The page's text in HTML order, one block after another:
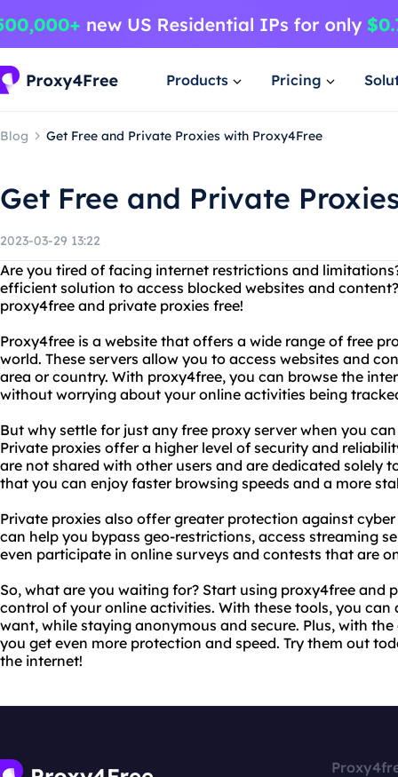
Products Pricing
Blog Get Free and Private Proxies with Proxy4Free
Get Free and Private
2023-03-29 13:22
Are you tired of facing internet restrictions and
efficient solution to access blocked websites and
proxy4free and private proxies free!
Proxy4free is a website that offers a wide range of free
world. These servers allow you to access websites and
area or country. With proxy4free, you can browse the
without worrying about your online activities being
But why settle for just any free proxy server when you
Private proxies offer a higher level of security and
are not shared with other users and are dedicated solely
that you can enjoy faster browsing speeds and a more
Private proxies also offer greater protection against
can help you bypass geo-restrictions, access streaming
even participate in online surveys and contests that are
So, what are you waiting for? Start using proxy4free and
control of your online activities. With these tools, you
want, while staying anonymous and secure. Plus, with
you get even more protection and speed. Try them out
the internet!